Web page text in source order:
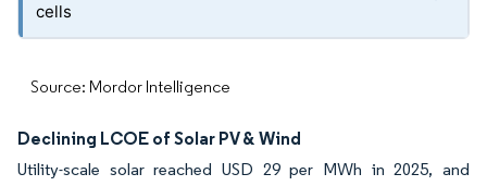
cells
Source: Mordor Intelligence
Declining LCOE of Solar PV & Wind
Utility-scale solar reached USD 29 per MWh in 2025, and